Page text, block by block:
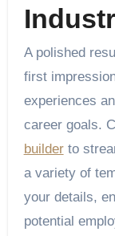
A polished
first
experiences
career goals.
builderto
a variety of
your details,
potential